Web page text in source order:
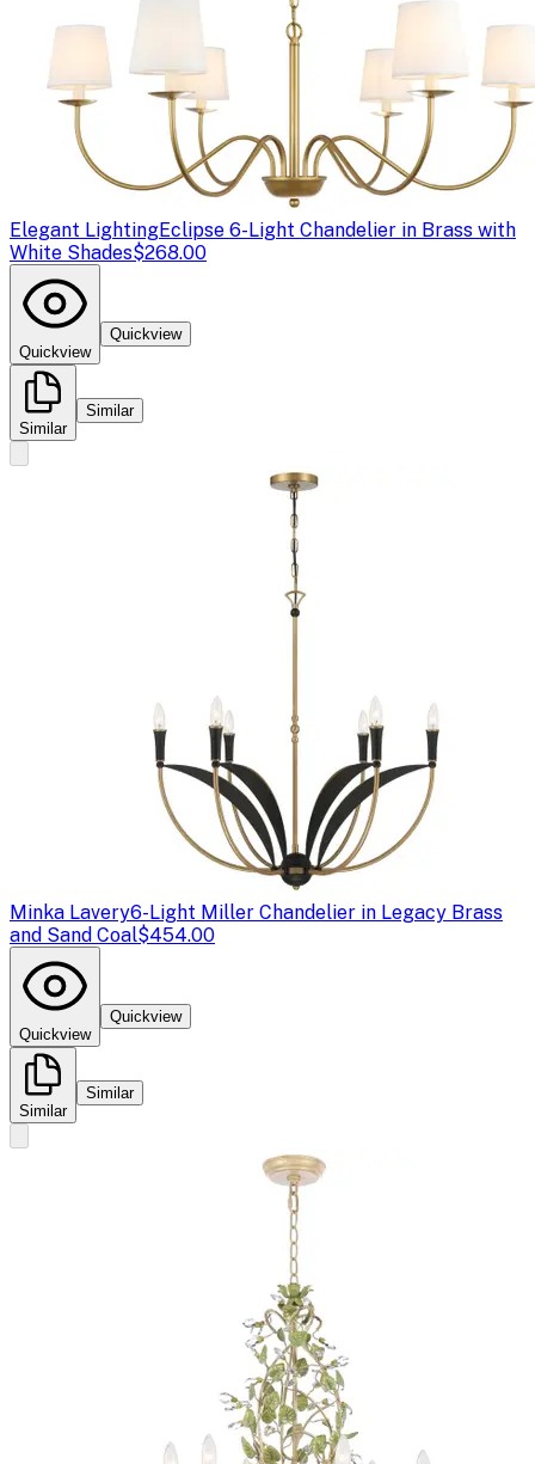
Elegant LightingEclipse 6-Light Chandelier in Brass with
White Shades$268.00
Quickview
Quickview
Similar
Similar
Minka Lavery6-Light Miller Chandelier in Legacy Brass
and Sand Coal$454.00
Quickview
Quickview
Similar
Similar